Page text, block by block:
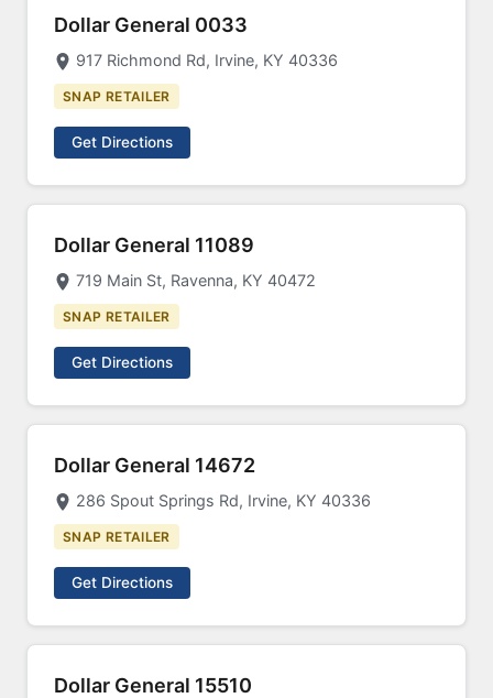
Dollar General 0033
917 Richmond Rd, Irvine, KY 40336
SNAP RETAILER
Get Directions
Dollar General 11089
719 Main St, Ravenna, KY 40472
SNAP RETAILER
Get Directions
Dollar General 14672
286 Spout Springs Rd, Irvine, KY 40336
SNAP RETAILER
Get Directions
Dollar General 15510